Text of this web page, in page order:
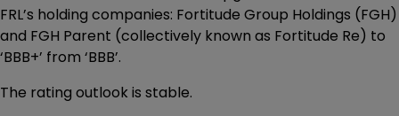
FRL’s holding companies: Fortitude Group Holdings (FGH)
and FGH Parent (collectively known as Fortitude Re) to
‘BBB+’ from ‘BBB’.
The rating outlook is stable.